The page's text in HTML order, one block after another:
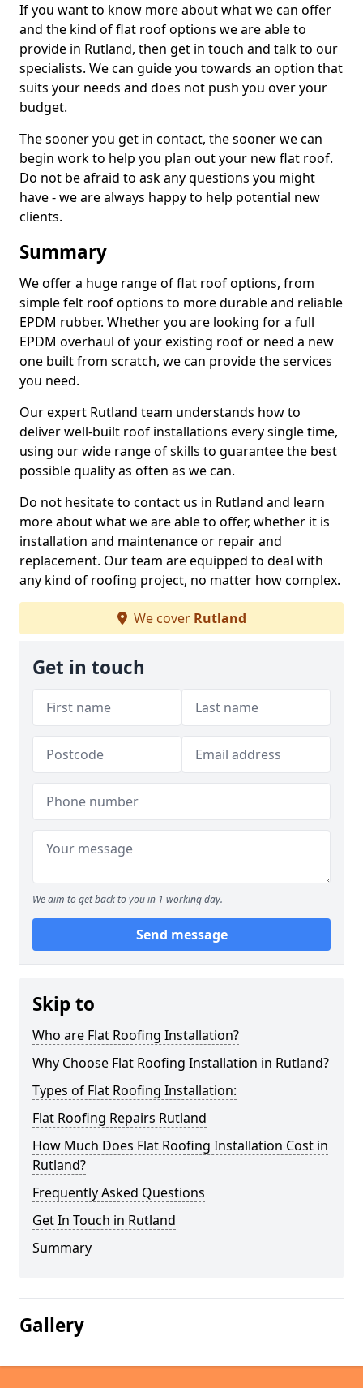
If you want to know more about what we can offer
and the kind of flat roof options we are able to
provide in Rutland, then get in touch and talk to our
specialists. We can guide you towards an option that
suits your needs and does not push you over your
budget.
The sooner you get in contact, the sooner we can
begin work to help you plan out your new flat roof.
Do not be afraid to ask any questions you might
have - we are always happy to help potential new
clients.
Summary
We offer a huge range of flat roof options, from
simple felt roof options to more durable and reliable
EPDM rubber. Whether you are looking for a full
EPDM overhaul of your existing roof or need a new
one built from scratch, we can provide the services
you need.
Our expert Rutland team understands how to
deliver well-built roof installations every single time,
using our wide range of skills to guarantee the best
possible quality as often as we can.
Do not hesitate to contact us in Rutland and learn
more about what we are able to offer, whether it is
installation and maintenance or repair and
replacement. Our team are equipped to deal with
any kind of roofing project, no matter how complex.
We cover Rutland
Get in touch
We aim to get back to you in 1 working day.
Send message
Skip to
Who are Flat Roofing Installation?
Why Choose Flat Roofing Installation in Rutland?
Types of Flat Roofing Installation:
Flat Roofing Repairs Rutland
How Much Does Flat Roofing Installation Cost in
Rutland?
Frequently Asked Questions
Get In Touch in Rutland
Summary
Gallery